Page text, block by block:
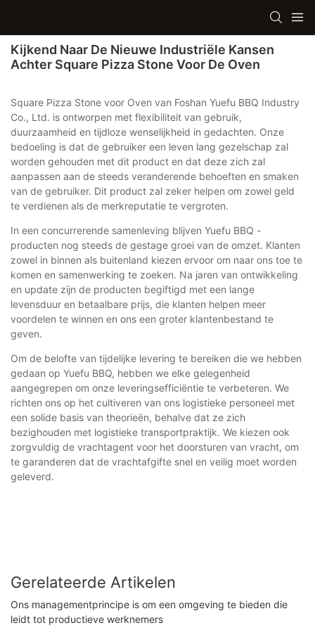
Kijkend Naar De Nieuwe Industriële Kansen
Achter Square Pizza Stone Voor De Oven
Square Pizza Stone voor Oven van Foshan Yuefu BBQ Industry
Co., Ltd. is ontworpen met flexibiliteit van gebruik,
duurzaamheid en tijdloze wenselijkheid in gedachten. Onze
bedoeling is dat de gebruiker een leven lang gezelschap zal
worden gehouden met dit product en dat deze zich zal
aanpassen aan de steeds veranderende behoeften en smaken
van de gebruiker. Dit product zal zeker helpen om zowel geld
te verdienen als de merkreputatie te vergroten.
In een concurrerende samenleving blijven Yuefu BBQ -
producten nog steeds de gestage groei van de omzet. Klanten
zowel in binnen als buitenland kiezen ervoor om naar ons toe te
komen en samenwerking te zoeken. Na jaren van ontwikkeling
en update zijn de producten begiftigd met een lange
levensduur en betaalbare prijs, die klanten helpen meer
voordelen te winnen en ons een groter klantenbestand te
geven.
Om de belofte van tijdelijke levering te bereiken die we hebben
gedaan op Yuefu BBQ, hebben we elke gelegenheid
aangegrepen om onze leveringsefficiëntie te verbeteren. We
richten ons op het cultiveren van ons logistieke personeel met
een solide basis van theorieën, behalve dat ze zich
bezighouden met logistieke transportpraktijk. We kiezen ook
zorgvuldig de vrachtagent voor het doorsturen van vracht, om
te garanderen dat de vrachtafgifte snel en veilig moet worden
geleverd.
Gerelateerde Artikelen
Ons managementprincipe is om een ​​omgeving te bieden die
leidt tot productieve werknemers